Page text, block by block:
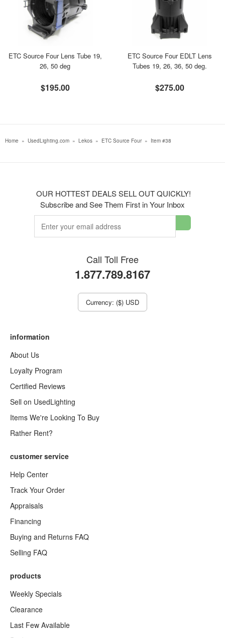
ETC Source Four Lens Tube 19,
26, 50 deg
$195.00
ETC Source Four EDLT Lens
Tubes 19, 26, 36, 50 deg.
$275.00
Home » UsedLighting.com » Lekos » ETC Source Four » Item #38
OUR HOTTEST DEALS SELL OUT QUICKLY!
Subscribe and See Them First in Your Inbox
Call Toll Free
1.877.789.8167
Currency: ($) USD
information
About Us
Loyalty Program
Certified Reviews
Sell on UsedLighting
Items We're Looking To Buy
Rather Rent?
customer service
Help Center
Track Your Order
Appraisals
Financing
Buying and Returns FAQ
Selling FAQ
products
Weekly Specials
Clearance
Last Few Available